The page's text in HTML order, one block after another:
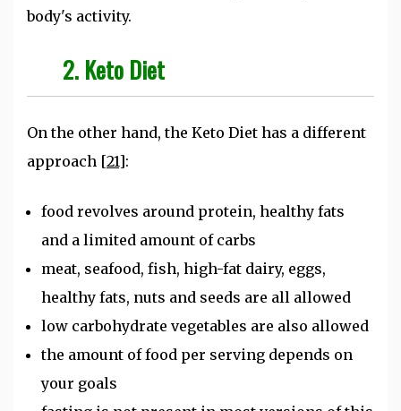
body's activity.
2. Keto Diet
On the other hand, the Keto Diet has a different
approach [21]:
food revolves around protein, healthy fats
and a limited amount of carbs
meat, seafood, fish, high-fat dairy, eggs,
healthy fats, nuts and seeds are all allowed
low carbohydrate vegetables are also allowed
the amount of food per serving depends on
your goals